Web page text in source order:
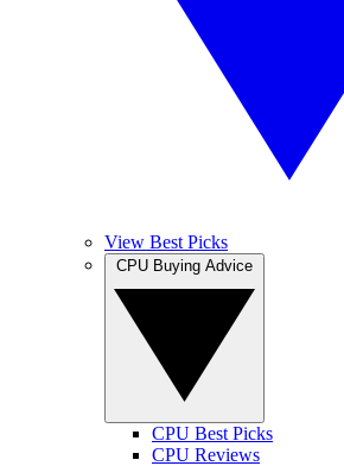
View Best Picks
CPU Best Picks
CPU Reviews